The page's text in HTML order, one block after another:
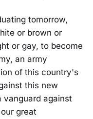
tomorrow,
or brown or
or gay, to become
an army
of this country's
this new
vanguard against
great